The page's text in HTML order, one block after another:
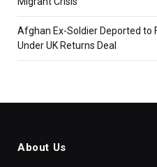
Afghan Ex-Soldier Deported to
Under UK Returns Deal
About Us